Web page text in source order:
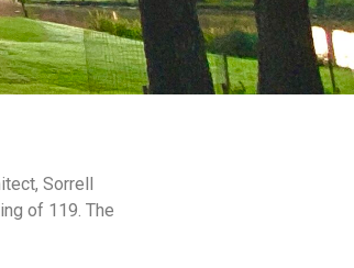
Sorrell
of 119. The